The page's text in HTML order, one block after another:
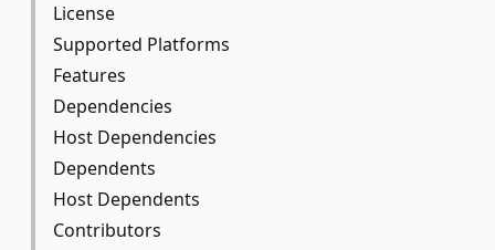
License
Supported Platforms
Features
Dependencies
Host Dependencies
Dependents
Host Dependents
Contributors